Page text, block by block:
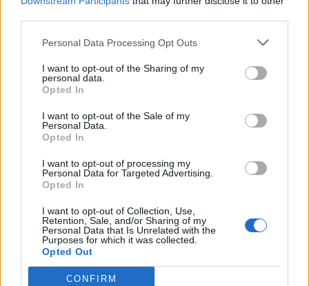
Personal Data Processing Opt Outs
I want to opt-out of the Sharing of my
personal data.
Opted In
I want to opt-out of the Sale of my
Personal Data.
Opted In
I want to opt-out of processing my
Personal Data for Targeted Advertising.
Opted In
I want to opt-out of Collection, Use,
Retention, Sale, and/or Sharing of my
Personal Data that Is Unrelated with the
Purposes for which it was collected.
Opted Out
CONFIRM
Penn State Penn State
Clemson Clemson
Georgia
Alabama Alabama
Alabama
Notre Dame Notre Dame
Oklahoma Oklahoma
Oklahoma USC
1973 Notre Dame Alabama UPI